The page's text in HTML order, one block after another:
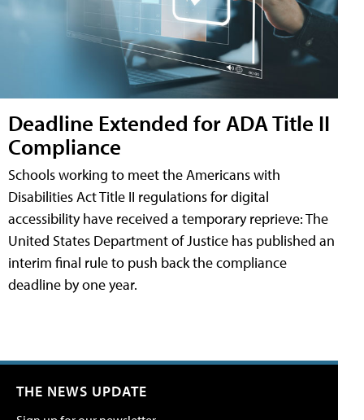
Deadline Extended for ADA Title II
Compliance
Schools working to meet the Americans with
Disabilities Act Title II regulations for digital
accessibility have received a temporary reprieve: The
United States Department of Justice has published an
interim final rule to push back the compliance
deadline by one year.
THE NEWS UPDATE